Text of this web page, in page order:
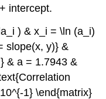
intercept.
) & x_i = \ln (a_i)
slope(x, y)} &
& a = 1.7943 &
1} \end{matrix}